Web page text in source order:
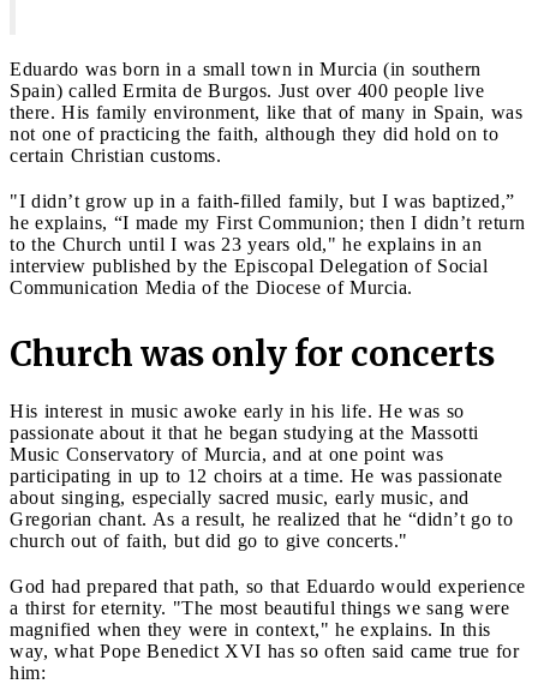
Eduardo was born in a small town in Murcia (in southern
Spain) called Ermita de Burgos. Just over 400 people live
there. His family environment, like that of many in Spain, was
not one of practicing the faith, although they did hold on to
certain Christian customs.
"I didn’t grow up in a faith-filled family, but I was baptized,”
he explains, “I made my First Communion; then I didn’t return
to the Church until I was 23 years old," he explains in an
interview published by the Episcopal Delegation of Social
Communication Media of the Diocese of Murcia.
Church was only for concerts
His interest in music awoke early in his life. He was so
passionate about it that he began studying at the Massotti
Music Conservatory of Murcia, and at one point was
participating in up to 12 choirs at a time. He was passionate
about singing, especially sacred music, early music, and
Gregorian chant. As a result, he realized that he “didn’t go to
church out of faith, but did go to give concerts."
God had prepared that path, so that Eduardo would experience
a thirst for eternity. "The most beautiful things we sang were
magnified when they were in context," he explains. In this
way, what Pope Benedict XVI has so often said came true for
him: